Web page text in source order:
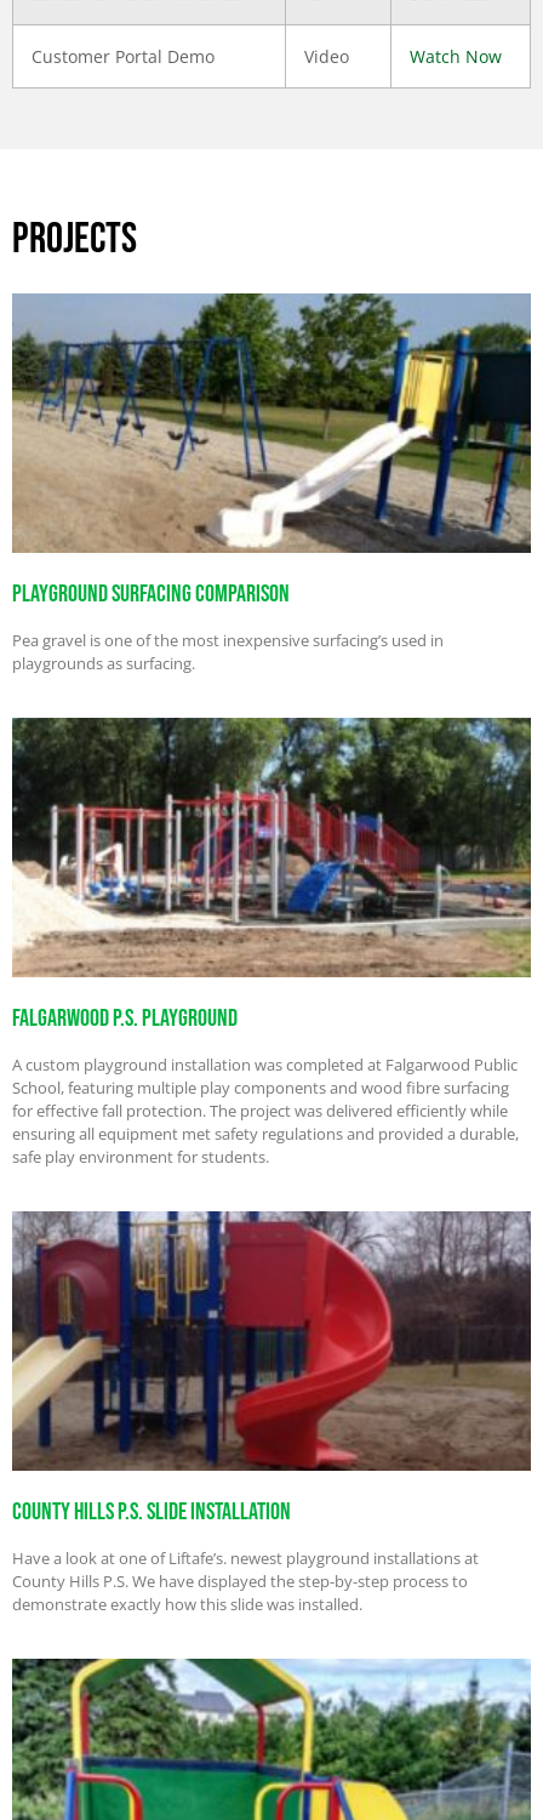
Customer Portal Demo Video Watch Now
PROJECTS
Playground Surfacing Comparison
Pea gravel is one of the most inexpensive surfacing’s used in
playgrounds as surfacing.
Falgarwood P.S. Playground
A custom playground installation was completed at Falgarwood Public
School, featuring multiple play components and wood fibre surfacing
for effective fall protection. The project was delivered efficiently while
ensuring all equipment met safety regulations and provided a durable,
safe play environment for students.
County Hills P.S. Slide Installation
Have a look at one of Liftafe’s. newest playground installations at
County Hills P.S. We have displayed the step-by-step process to
demonstrate exactly how this slide was installed.